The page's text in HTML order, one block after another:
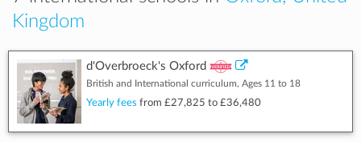
Kingdom
d'Overbroeck's Oxford
British and International curriculum, Ages 11 to 18
Yearly fees from £27,825 to £36,480